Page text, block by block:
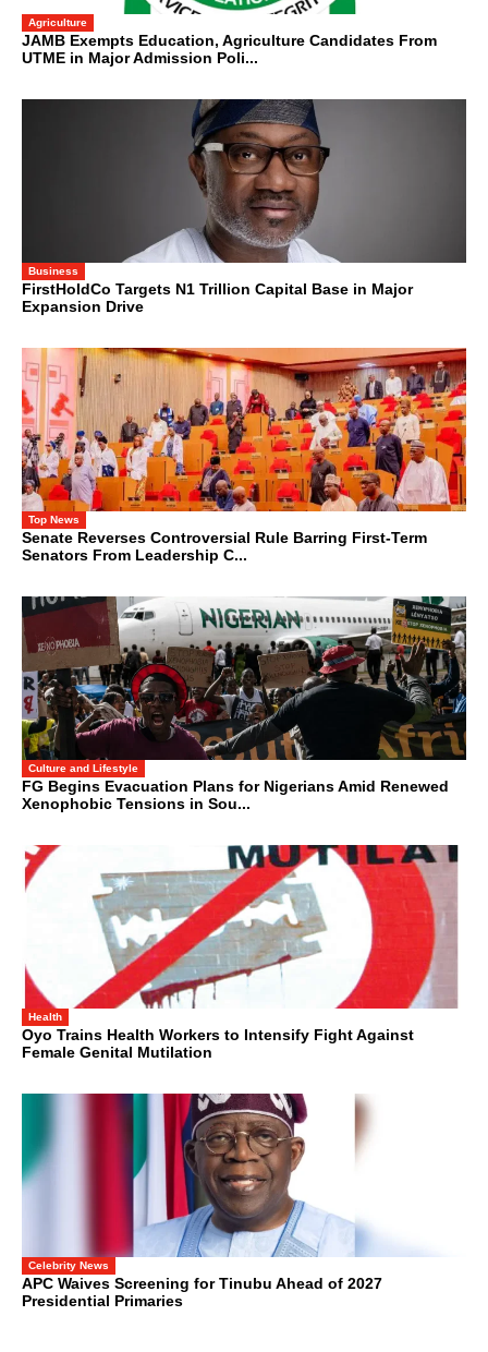
Agriculture
JAMB Exempts Education, Agriculture Candidates From
UTME in Major Admission Poli...
Business
FirstHoldCo Targets N1 Trillion Capital Base in Major
Expansion Drive
Top News
Senate Reverses Controversial Rule Barring First-Term
Senators From Leadership C...
Culture and Lifestyle
FG Begins Evacuation Plans for Nigerians Amid Renewed
Xenophobic Tensions in Sou...
Health
Oyo Trains Health Workers to Intensify Fight Against
Female Genital Mutilation
Celebrity News
APC Waives Screening for Tinubu Ahead of 2027
Presidential Primaries